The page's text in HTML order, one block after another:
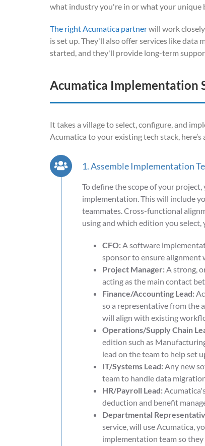
what industry you're in or what your unique
The right Acumatica partnerwill work
is set up. They'll also offer services like data
started, and they'll provide long-term
Acumatica Implementation
It takes a village to select, configure, and
Acumatica to your existing tech stack, here’s
1. Assemble Implementation
To define the scope of your
implementation. This will include
teammates. Cross-functional
using and which edition you
CFO:A software
sponsor to ensure alignment
Project Manager: A strong,
acting as the main contact
Finance/Accounting Lead:
so a representative from the
will align with existing
Operations/Supply Chain
edition such as
lead on the team to help set
IT/Systems Lead:Any new
team to handle data
HR/Payroll Lead:
deduction and benefit
Departmental
service, will use Acumatica,
implementation team so